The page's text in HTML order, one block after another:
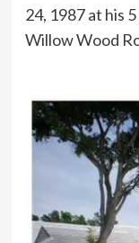
24, 1987 at his
Willow Wood